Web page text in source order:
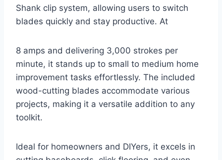
Shank clip system, allowing users to switch
blades quickly and stay productive. At
8 amps and delivering 3,000 strokes per
minute, it stands up to small to medium home
improvement tasks effortlessly. The included
wood-cutting blades accommodate various
projects, making it a versatile addition to any
toolkit.
Ideal for homeowners and DIYers, it excels in